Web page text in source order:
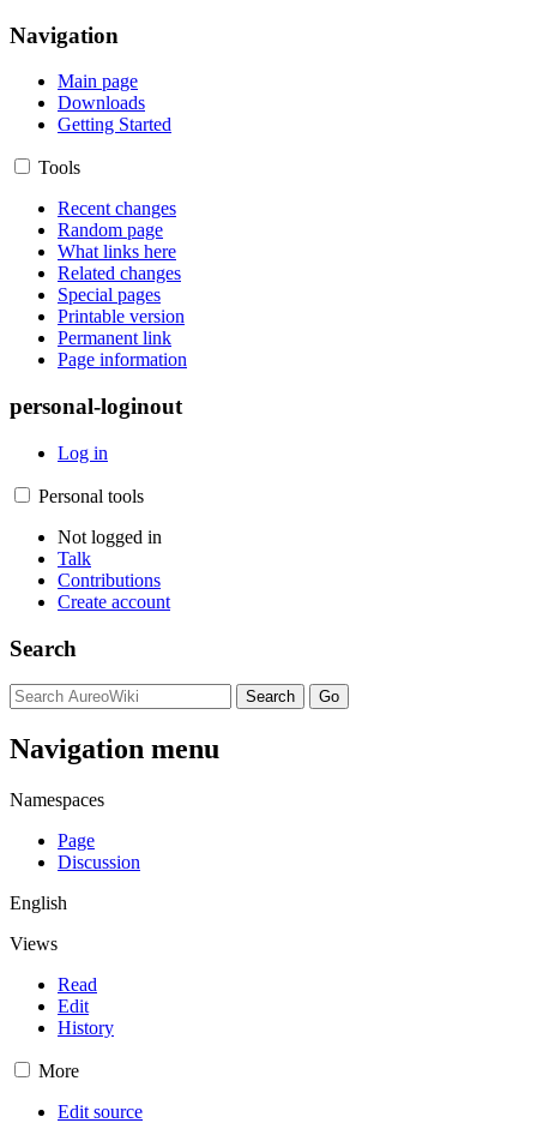
Navigation
Main page
Downloads
Getting Started
Tools
Recent changes
Random page
What links here
Related changes
Special pages
Printable version
Permanent link
Page information
personal-loginout
Log in
Personal tools
Not logged in
Talk
Contributions
Create account
Search
Navigation menu
Namespaces
Page
Discussion
English
Views
Read
Edit
History
More
Edit source